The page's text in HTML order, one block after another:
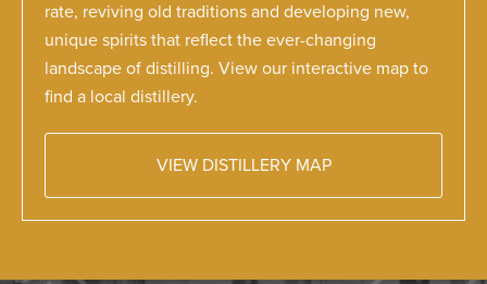
rate, reviving old traditions and developing new,
unique spirits that reflect the ever-changing
landscape of distilling. View our interactive map to
find a local distillery.
VIEW DISTILLERY MAP